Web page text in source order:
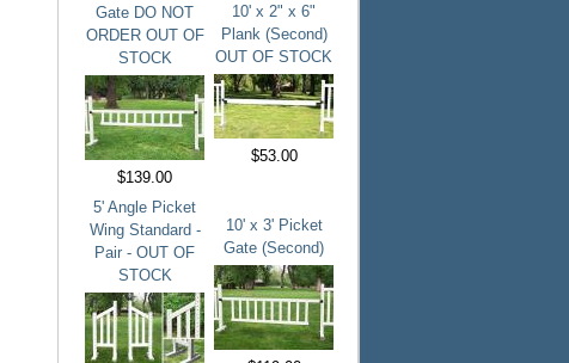
Gate DO NOT
ORDER OUT OF
STOCK
$139.00
10' x 2" x 6"
Plank (Second)
OUT OF STOCK
$53.00
5' Angle Picket
Wing Standard -
Pair - OUT OF
STOCK
10' x 3' Picket
Gate (Second)